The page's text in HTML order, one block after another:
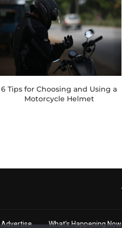
6 Tips for Choosing and Using a
Motorcycle Helmet
Advertise What’s Happening Now